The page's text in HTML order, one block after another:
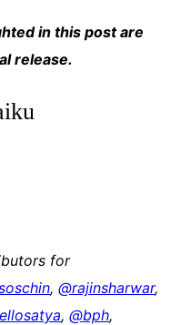
in this post are
release.
for
, @rajinsharwar,
, @bph,